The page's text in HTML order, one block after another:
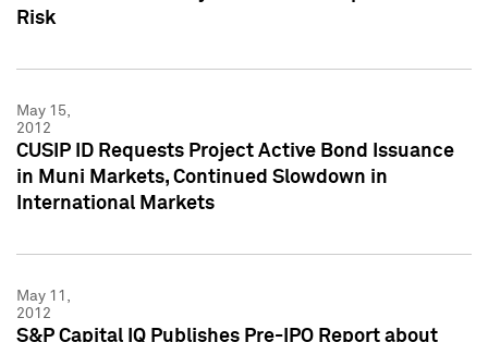
Risk
May 15,
2012
CUSIP ID Requests Project Active Bond Issuance
in Muni Markets, Continued Slowdown in
International Markets
May 11,
2012
S&P Capital IQ Publishes Pre-IPO Report about